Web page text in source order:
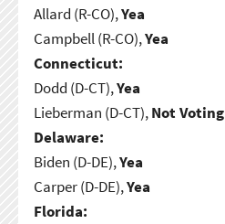
Allard (R-CO),Yea
Campbell (R-CO),Yea
Connecticut:
Dodd (D-CT),Yea
Lieberman (D-CT),Not Voting
Delaware:
Biden (D-DE),Yea
Carper (D-DE),Yea
Florida: